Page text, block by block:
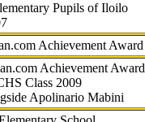
Pupils of Iloilo
Achievement Award
Achievement Award
Class 2009
Apolinario Mabini